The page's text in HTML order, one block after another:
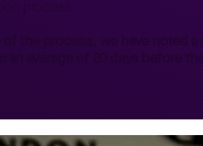
of the process, we have noted
an average of 20 days before